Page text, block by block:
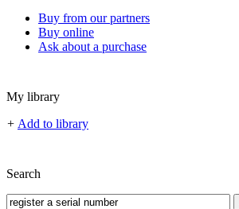
Buy from our partners
Buy online
Ask about a purchase
My library
+ Add to library
Search